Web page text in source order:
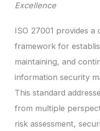
Excellence
ISO 27001 provides a
framework for
maintaining, and
information security
This standard
from multiple
risk assessment,